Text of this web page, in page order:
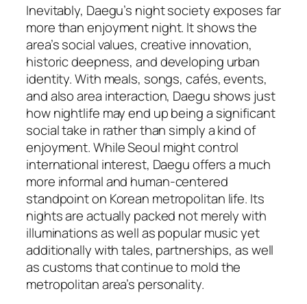
Inevitably, Daegu’s night society exposes far
more than enjoyment night. It shows the
area’s social values, creative innovation,
historic deepness, and developing urban
identity. With meals, songs, cafés, events,
and also area interaction, Daegu shows just
how nightlife may end up being a significant
social take in rather than simply a kind of
enjoyment. While Seoul might control
international interest, Daegu offers a much
more informal and human-centered
standpoint on Korean metropolitan life. Its
nights are actually packed not merely with
illuminations as well as popular music yet
additionally with tales, partnerships, as well
as customs that continue to mold the
metropolitan area’s personality.